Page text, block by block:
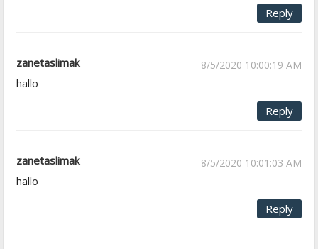
Reply
zanetaslimak 8/5/2020 10:00:19 AM
hallo
Reply
zanetaslimak 8/5/2020 10:01:03 AM
hallo
Reply